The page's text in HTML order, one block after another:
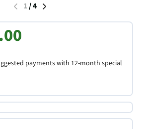
1/4
payments with 12-month special